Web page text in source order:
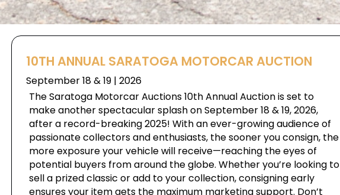
10TH ANNUAL SARATOGA MOTORCAR AUCTION
September 18 & 19 | 2026
The Saratoga Motorcar Auctions 10th Annual Auction is set to
make another spectacular splash on September 18 & 19, 2026,
after a record-breaking 2025! With an ever-growing audience of
passionate collectors and enthusiasts, the sooner you consign, the
more exposure your vehicle will receive—reaching the eyes of
potential buyers from around the globe. Whether you’re looking to
sell a prized classic or add to your collection, consigning early
ensures your item gets the maximum marketing support. Don’t